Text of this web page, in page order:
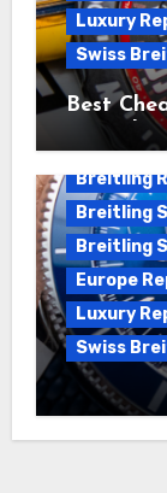
Luxury
Swiss
Best
For Sale
Breitling
Breitling
Breitling
Europe
Luxury
Swiss
Heritage